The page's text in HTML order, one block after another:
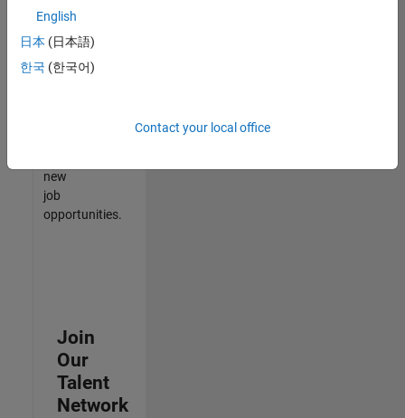
join
our
Talent
new
job
opportunities.
Join
Our
Talent
Network
English
日本 (日本語)
한국 (한국어)
Contact your local office